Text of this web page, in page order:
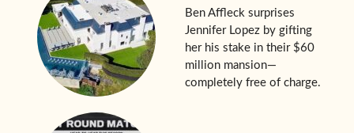
Ben Affleck surprises
Jennifer Lopez by gifting
her his stake in their $60
million mansion—
completely free of charge.